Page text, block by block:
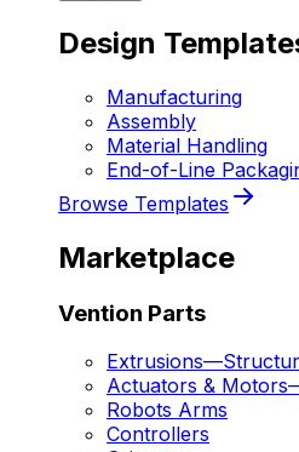
Design
Manufacturing
Assembly
Material Handling
End-of-Line
Browse Templates
Marketplace
Vention Parts
Extrusions—
Actuators & Motors
Robots Arms
Controllers